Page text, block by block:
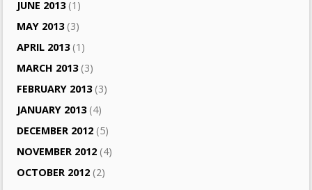
JUNE 2013(1)
MAY 2013(3)
APRIL 2013(1)
MARCH 2013(3)
FEBRUARY 2013(3)
JANUARY 2013(4)
DECEMBER 2012 (5)
NOVEMBER 2012 (4)
OCTOBER 2012 (2)